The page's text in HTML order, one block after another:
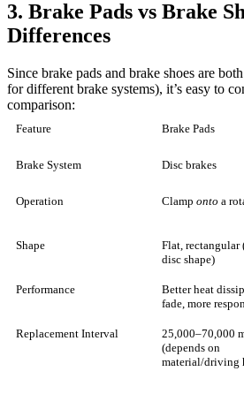
3. Brake Pads vs Brake
Differences
Since brake pads and brake shoes are
for different brake systems), it’s easy to
comparison:
Feature Brake Pads
Brake System Disc brakes
Operation Clamp onto a
Shape
Flat, rectangular
disc shape)
Performance
Better heat
fade, more
Replacement Interval
25,000–70,000
(depends on
material/driving